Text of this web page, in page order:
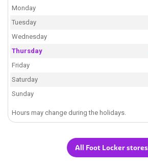
Monday
Tuesday
Wednesday
Thursday
Friday
Saturday
Sunday
Hours may change during the holidays.
All Foot Locker stores